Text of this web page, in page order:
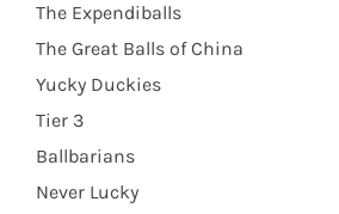
The Expendiballs
The Great Balls of China
Yucky Duckies
Tier 3
Ballbarians
Never Lucky